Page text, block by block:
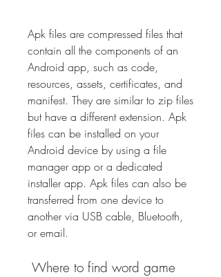
Apk files are compressed files that
contain all the components of an
Android app, such as code,
resources, assets, certificates, and
manifest. They are similar to zip files
but have a different extension. Apk
files can be installed on your
Android device by using a file
manager app or a dedicated
installer app. Apk files can also be
transferred from one device to
another via USB cable, Bluetooth,
or email.